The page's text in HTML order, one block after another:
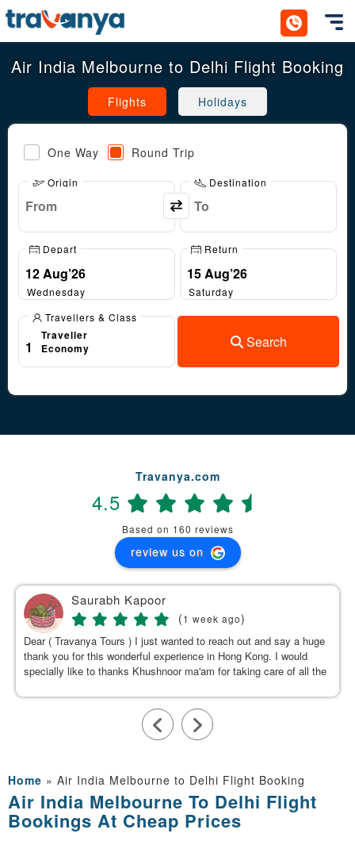
Air India Melbourne to Delhi Flight Booking
Flights Holidays
One Way Round Trip
Origin Destination
Depart
Wednesday
Return
Saturday
Travellers & Class
1
Traveller
Economy
Search
Travanya.com
4.5
Based on 160 reviews
review us on
Saurabh Kapoor
(1 week ago)
Dear ( Travanya Tours ) I just wanted to reach out and say a huge
thank you for this wonderful experience in Hong Kong. I would
specially like to thanks Khushnoor ma'am for taking care of all the
Home » Air India Melbourne to Delhi Flight Booking
Air India Melbourne To Delhi Flight
Bookings At Cheap Prices